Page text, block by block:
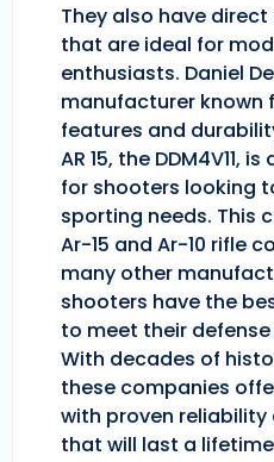
They also have
that are ideal for
enthusiasts. Daniel
manufacturer known
features and
AR 15, the DDM4V11,
for shooters looking
sporting needs. This
Ar-15 and Ar-10 rifle
many other
shooters have the
to meet their
With decades of
these companies
with proven
that will last a